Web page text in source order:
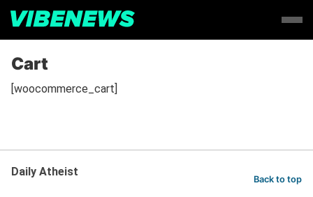
Cart
[woocommerce_cart]
Daily Atheist
Back to top